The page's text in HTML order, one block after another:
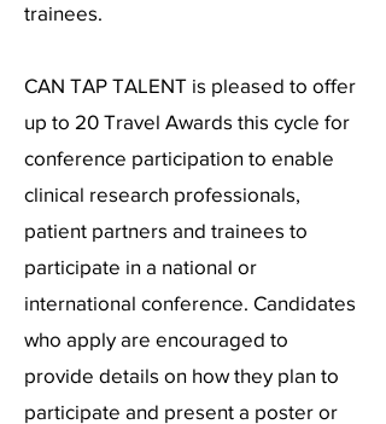
trainees.
CAN TAP TALENT is pleased to offer
up to 20 Travel Awards this cycle for
conference participation to enable
clinical research professionals,
patient partners and trainees to
participate in a national or
international conference. Candidates
who apply are encouraged to
provide details on how they plan to
participate and present a poster or